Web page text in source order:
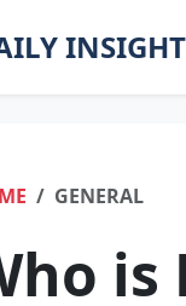
INSIGHT
GENERAL
is